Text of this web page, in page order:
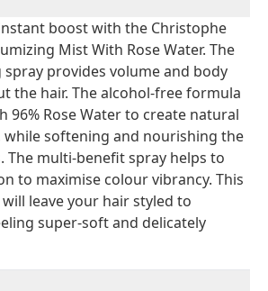
boost with the Christophe
Mist With Rose Water. The
provides volume and body
the hair. The alcohol-free formula
96% Rose Water to create natural
softening and nourishing the
The multi-benefit spray helps to
to maximise colour vibrancy. This
leave your hair styled to
super-soft and delicately